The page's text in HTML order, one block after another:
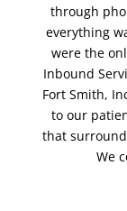
through
everything
were the
Inbound
Fort Smith,
to our
that
We